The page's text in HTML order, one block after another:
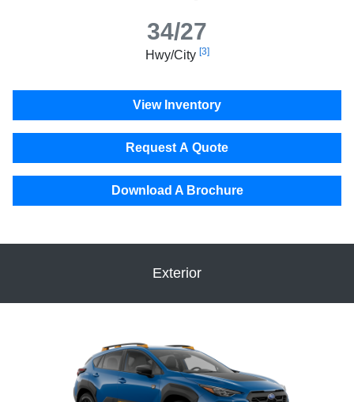
34/27
Hwy/City [3]
View Inventory
Request A Quote
Download A Brochure
Exterior